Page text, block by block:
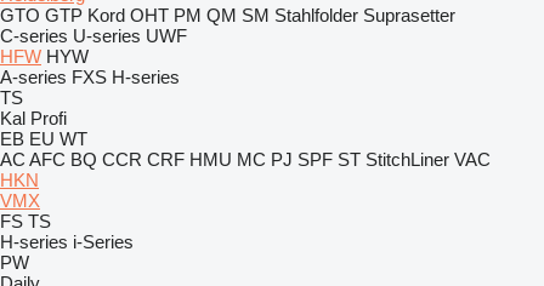
GTO GTP Kord OHT PM QM SM Stahlfolder Suprasetter
C-series U-series UWF
HFW HYW
A-series FXS H-series
TS
Kal Profi
EB EU WT
AC AFC BQ CCR CRF HMU MC PJ SPF ST StitchLiner VAC
HKN
VMX
FS TS
H-series i-Series
PW